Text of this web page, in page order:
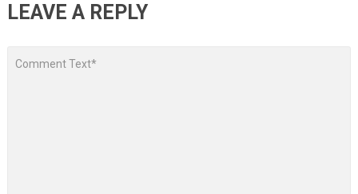
LEAVE A REPLY